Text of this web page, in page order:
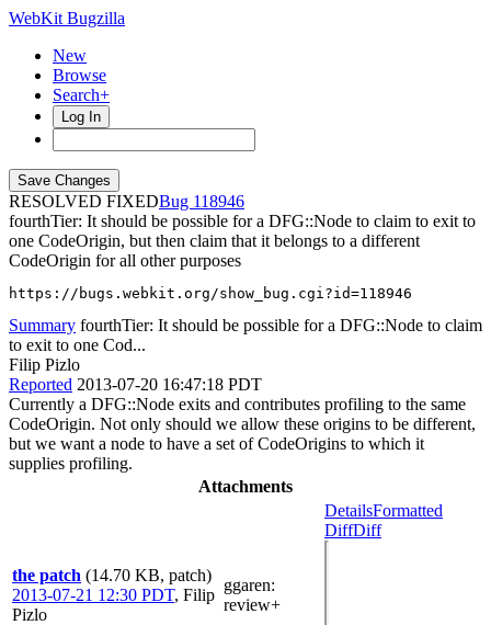
WebKit Bugzilla
New
Browse
Search+
Log In
RESOLVED FIXED
118946
fourthTier: It should be possible for a DFG::Node to claim to exit to
one CodeOrigin, but then claim that it belongs to a different
CodeOrigin for all other purposes
https://bugs.webkit.org/show_bug.cgi?id=118946
Summary fourthTier: It should be possible for a DFG::Node to claim
to exit to one Cod...
Filip Pizlo
Reported 2013-07-20 16:47:18 PDT
Currently a DFG::Node exits and contributes profiling to the same
CodeOrigin. Not only should we allow these origins to be different,
but we want a node to have a set of CodeOrigins to which it
supplies profiling.
Attachments
the patch (14.70 KB, patch)
2013-07-21 12:30 PDT, Filip
Pizlo
ggaren:
review+
DetailsFormatted
DiffDiff